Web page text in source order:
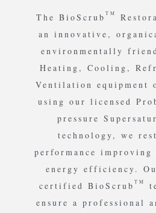
The BioScrub TM
an innovative,
environmentally
Heating, Cooling,
Ventilation equipment
using our licensed
pressure
technology, we
performance improving
energy efficiency.
certified BioScrub TM
ensure a professional